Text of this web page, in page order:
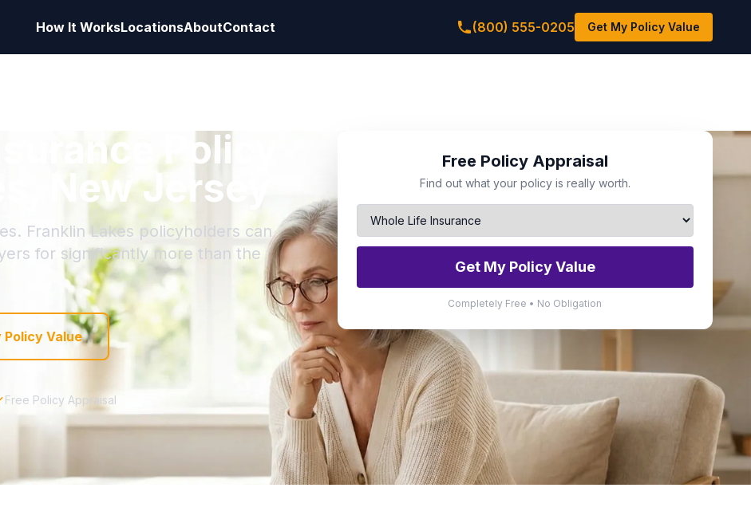
How It WorksLocationsAboutContact (800) 555-0205 Get My Policy Value
Policy
New Jersey
Franklin Lakes policyholders can
for significantly more than the
Policy Value
Free Policy Appraisal
Free Policy Appraisal
Find out what your policy is really worth.
Get My Policy Value
Completely Free • No Obligation